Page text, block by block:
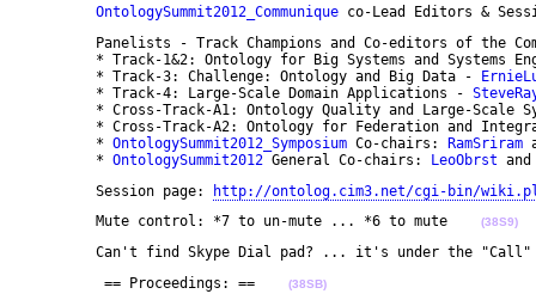
OntologySummit2012_Communique co-Lead Editors &
* Track-1&2: Ontology for Big Systems and Systems
	* Track-3: Challenge: Ontology and Big Data -
	* Track-4: Large-Scale Domain Applications -
* Cross-Track-A1: Ontology Quality and Large-Scale
* Cross-Track-A2: Ontology for Federation and
	*
OntologySummit2012_Symposium Co-chairs: RamSriram
	*
OntologySummit2012 General Co-chairs: LeoObrst
	Session page:
http://ontolog.cim3.net/cgi-bin/
	Mute control: *7 to un-mute ... *6 to mute
(38S9)
Can't find Skype Dial pad? ... it's under the
	 == Proceedings: ==
(38SB)